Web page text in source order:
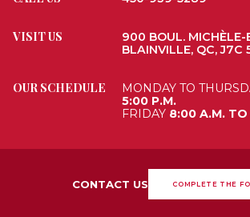
VISIT US
900 BOUL. MICHÈLE-
BLAINVILLE, QC, J7C
OUR SCHEDULE MONDAY TO
5:00 P.M.
FRIDAY 8:00 A.M.
ALL RIGHTS RESERVED 2026 MIRATECH
AGENCE NUMÉRIQUE
PRIVACY POLICY
CONTACT US COMPLETE THE